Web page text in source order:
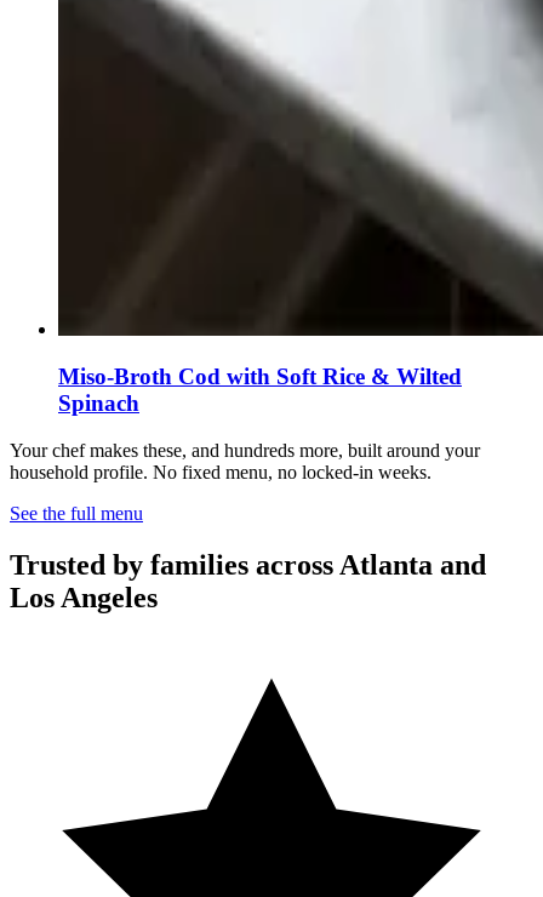
Miso-Broth Cod with Soft Rice & Wilted
Spinach
Your chef makes these, and hundreds more, built around your
household profile. No fixed menu, no locked-in weeks.
See the full menu
Trusted by families across Atlanta and
Los Angeles